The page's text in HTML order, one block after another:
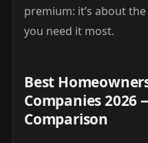
premium: it’s about
you need it most.
Best
Companies 2026
Comparison